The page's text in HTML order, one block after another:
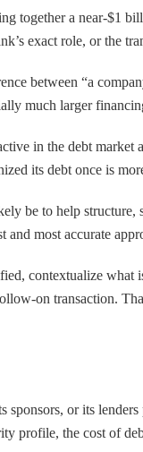
together a near-$1
exact role, or the
between “a
much larger
in the debt
its debt once is
be to help
and most accurate
contextualize what
on transaction.
or its
profile, the cost of